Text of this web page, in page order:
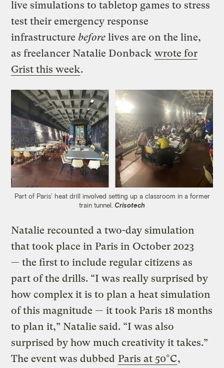
live simulations to tabletop games to stress
test their emergency response
infrastructurebefore lives are on the line,
as freelancer Natalie Donback wrote for
Grist this week.
Part of Paris’ heat drill involved setting up a classroom in a former
train tunnel. Crisotech
Natalie recounted a two-day simulation
that took place in Paris in October 2023
— the first to include regular citizens as
part of the drills. “I was really surprised by
how complex it is to plan a heat simulation
of this magnitude — it took Paris 18 months
to plan it,” Natalie said. “I was also
surprised by how much creativity it takes.”
The event was dubbed Paris at 50°C,